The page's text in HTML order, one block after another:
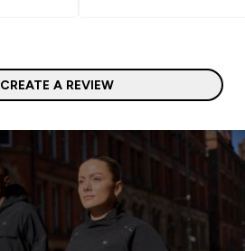
CREATE A REVIEW